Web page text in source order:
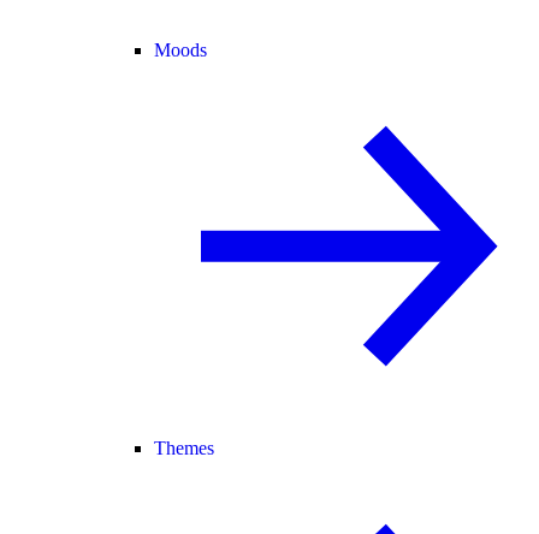
Moods
Themes